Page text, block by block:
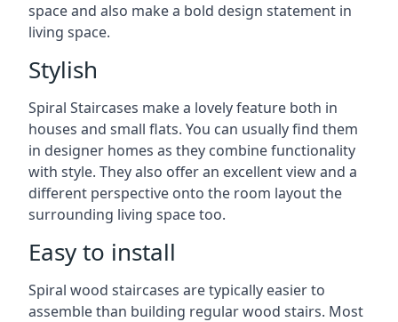
space and also make a bold design statement in
living space.
Stylish
Spiral Staircases make a lovely feature both in
houses and small flats. You can usually find them
in designer homes as they combine functionality
with style. They also offer an excellent view and a
different perspective onto the room layout the
surrounding living space too.
Easy to install
Spiral wood staircases are typically easier to
assemble than building regular wood stairs. Most